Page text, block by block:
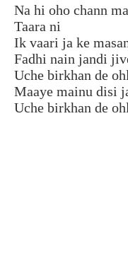
Na hi oho chann
Taara ni
Ik vaari ja ke
Fadhi nain jandi
Uche birkhan de
Maaye mainu disi
Uche birkhan de